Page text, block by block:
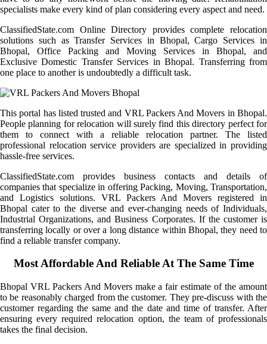
specialists make every kind of plan considering every aspect and need.
ClassifiedState.com Online Directory provides complete relocation
solutions such as Transfer Services in Bhopal, Cargo Services in
Bhopal, Office Packing and Moving Services in Bhopal, and
Exclusive Domestic Transfer Services in Bhopal. Transferring from
one place to another is undoubtedly a difficult task.
This portal has listed trusted and VRL Packers And Movers in Bhopal.
People planning for relocation will surely find this directory perfect for
them to connect with a reliable relocation partner. The listed
professional relocation service providers are specialized in providing
hassle-free services.
ClassifiedState.com provides business contacts and details of
companies that specialize in offering Packing, Moving, Transportation,
and Logistics solutions. VRL Packers And Movers registered in
Bhopal cater to the diverse and ever-changing needs of Individuals,
Industrial Organizations, and Business Corporates. If the customer is
transferring locally or over a long distance within Bhopal, they need to
find a reliable transfer company.
Most Affordable And Reliable At The Same Time
Bhopal VRL Packers And Movers make a fair estimate of the amount
to be reasonably charged from the customer. They pre-discuss with the
customer regarding the same and the date and time of transfer. After
ensuring every required relocation option, the team of professionals
takes the final decision.